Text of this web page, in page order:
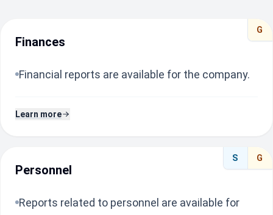
G
Finances
Financial reports are available for the company.
Learn more
S G
Personnel
Reports related to personnel are available for